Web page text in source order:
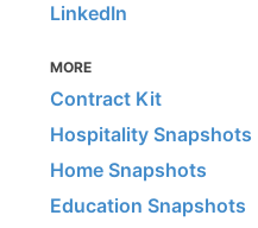
LinkedIn
MORE
Contract Kit
Hospitality Snapshots
Home Snapshots
Education Snapshots